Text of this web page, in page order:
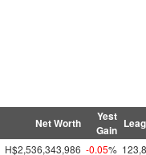
Net Worth
Yest
Gain
H$2,536,343,986 -0.05%